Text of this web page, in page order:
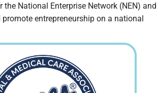
the National Enterprise Network (NEN) and
entrepreneurship on a national